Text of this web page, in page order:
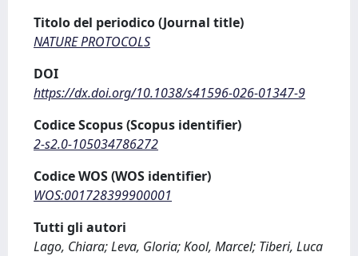
Titolo del periodico (Journal title)
NATURE PROTOCOLS
DOI
https://dx.doi.org/10.1038/s41596-026-01347-9
Codice Scopus (Scopus identifier)
2-s2.0-105034786272
Codice WOS (WOS identifier)
WOS:001728399900001
Tutti gli autori
Lago, Chiara; Leva, Gloria; Kool, Marcel; Tiberi, Luca